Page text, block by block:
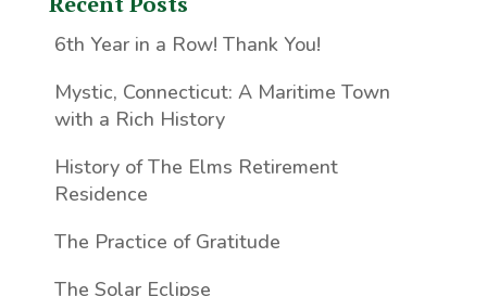
6th Year in a Row! Thank You!
Mystic, Connecticut: A Maritime Town
with a Rich History
History of The Elms Retirement
Residence
The Practice of Gratitude
The Solar Eclipse